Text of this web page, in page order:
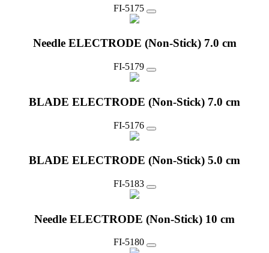
FI-5175
Needle ELECTRODE (Non-Stick) 7.0 cm
FI-5179
BLADE ELECTRODE (Non-Stick) 7.0 cm
FI-5176
BLADE ELECTRODE (Non-Stick) 5.0 cm
FI-5183
Needle ELECTRODE (Non-Stick) 10 cm
FI-5180